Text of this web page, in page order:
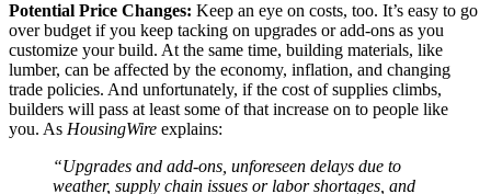
Potential Price Changes: Keep an eye on costs, too. It’s easy to go
over budget if you keep tacking on upgrades or add-ons as you
customize your build. At the same time, building materials, like
lumber, can be affected by the economy, inflation, and changing
trade policies. And unfortunately, if the cost of supplies climbs,
builders will pass at least some of that increase on to people like
you. As HousingWire explains:
“Upgrades and add-ons, unforeseen delays due to
weather, supply chain issues or labor shortages, and